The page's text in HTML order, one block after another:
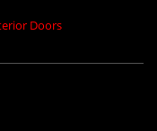
Doors